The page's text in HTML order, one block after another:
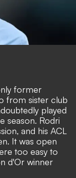
former
from sister club
played
season. Rodri
and his ACL
It was open
too easy to
d'Or winner